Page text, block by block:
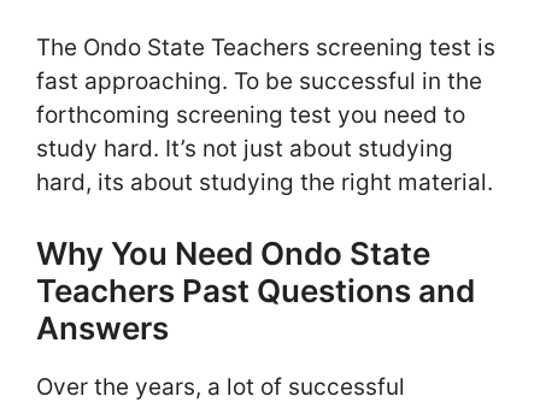
The Ondo State Teachers screening test is
fast approaching. To be successful in the
forthcoming screening test you need to
study hard. It’s not just about studying
hard, its about studying the right material.
Why You Need Ondo State
Teachers Past Questions and
Answers
Over the years, a lot of successful